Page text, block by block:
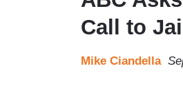
Call to
Mike Ciandella